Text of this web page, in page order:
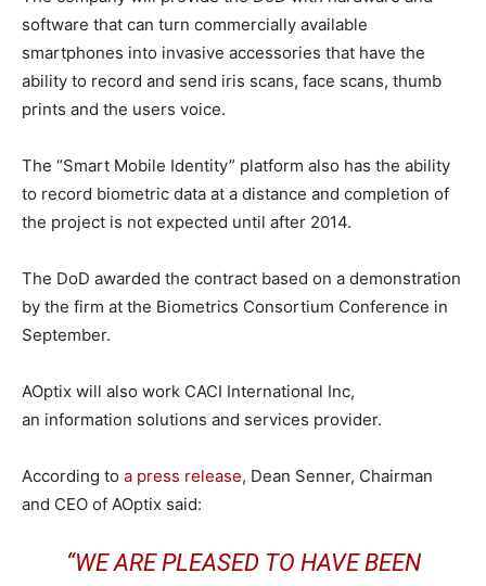
software that can turn commercially available
smartphones into invasive accessories that have the
ability to record and send iris scans, face scans, thumb
prints and the users voice.
The “Smart Mobile Identity” platform also has the ability
to record biometric data at a distance and completion of
the project is not expected until after 2014.
The DoD awarded the contract based on a demonstration
by the firm at the Biometrics Consortium Conference in
September.
AOptix will also work CACI International Inc,
an information solutions and services provider.
According to a press release, Dean Senner, Chairman
and CEO of AOptix said:
“WE ARE PLEASED TO HAVE BEEN